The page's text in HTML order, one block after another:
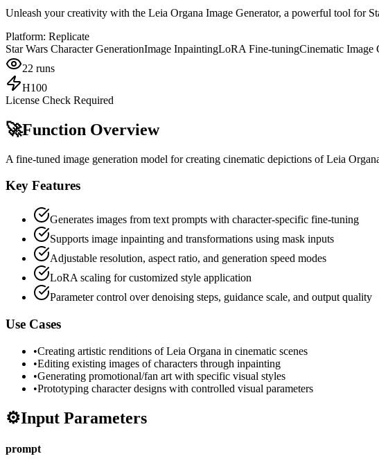
Unleash your creativity with the Leia Organa Image Generator, a powerful tool for
Platform: Replicate
Star Wars Character GenerationImage InpaintingLoRA Fine-tuningCinematic Image
22 runs
H100
License Check Required
🚀Function Overview
A fine-tuned image generation model for creating cinematic depictions of Leia
Key Features
Generates images from text prompts with character-specific fine-tuning
Supports image inpainting and transformations using mask inputs
Adjustable resolution, aspect ratio, and generation speed modes
LoRA scaling for customized style application
Parameter control over denoising steps, guidance scale, and output quality
Use Cases
•Creating artistic renditions of Leia Organa in cinematic scenes
•Editing existing images of characters through inpainting
•Generating promotional/fan art with specific visual styles
•Prototyping character designs with controlled visual parameters
⚙️Input Parameters
prompt